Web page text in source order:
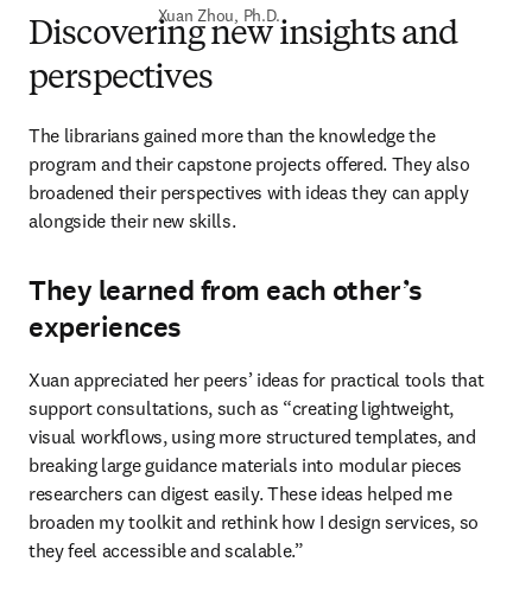
Xuan Zhou, Ph.D.
Discovering new insights and
perspectives
The librarians gained more than the knowledge the
program and their capstone projects offered. They also
broadened their perspectives with ideas they can apply
alongside their new skills.
They learned from each other’s
experiences
Xuan appreciated her peers’ ideas for practical tools that
support consultations, such as “creating lightweight,
visual workflows, using more structured templates, and
breaking large guidance materials into modular pieces
researchers can digest easily. These ideas helped me
broaden my toolkit and rethink how I design services, so
they feel accessible and scalable.”